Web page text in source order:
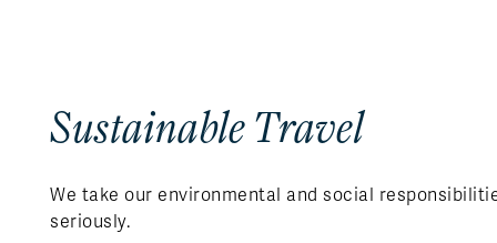
Sustainable Travel
We take our environmental and social
seriously.